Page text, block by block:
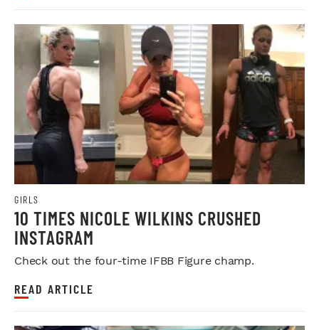
GIRLS
10 TIMES NICOLE WILKINS CRUSHED
INSTAGRAM
Check out the four-time IFBB Figure champ.
READ ARTICLE